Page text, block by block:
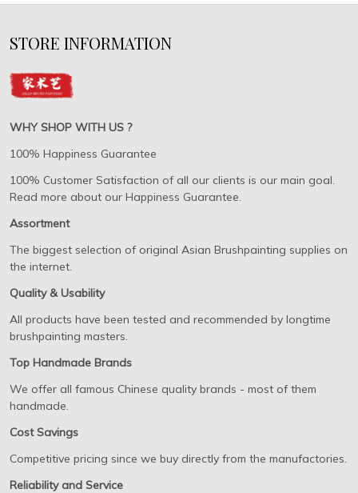
STORE INFORMATION
WHY SHOP WITH US ?
100% Happiness Guarantee
100% Customer Satisfaction of all our clients is our main goal.
Read more about our Happiness Guarantee.
Assortment
The biggest selection of original Asian Brushpainting supplies on
the internet.
Quality & Usability
All products have been tested and recommended by longtime
brushpainting masters.
Top Handmade Brands
We offer all famous Chinese quality brands - most of them
handmade.
Cost Savings
Competitive pricing since we buy directly from the manufactories.
Reliability and Service